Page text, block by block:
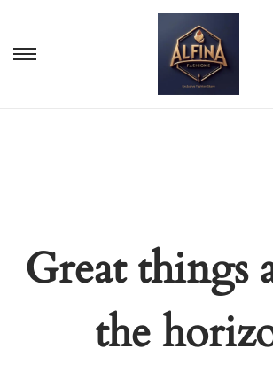
Great things
the